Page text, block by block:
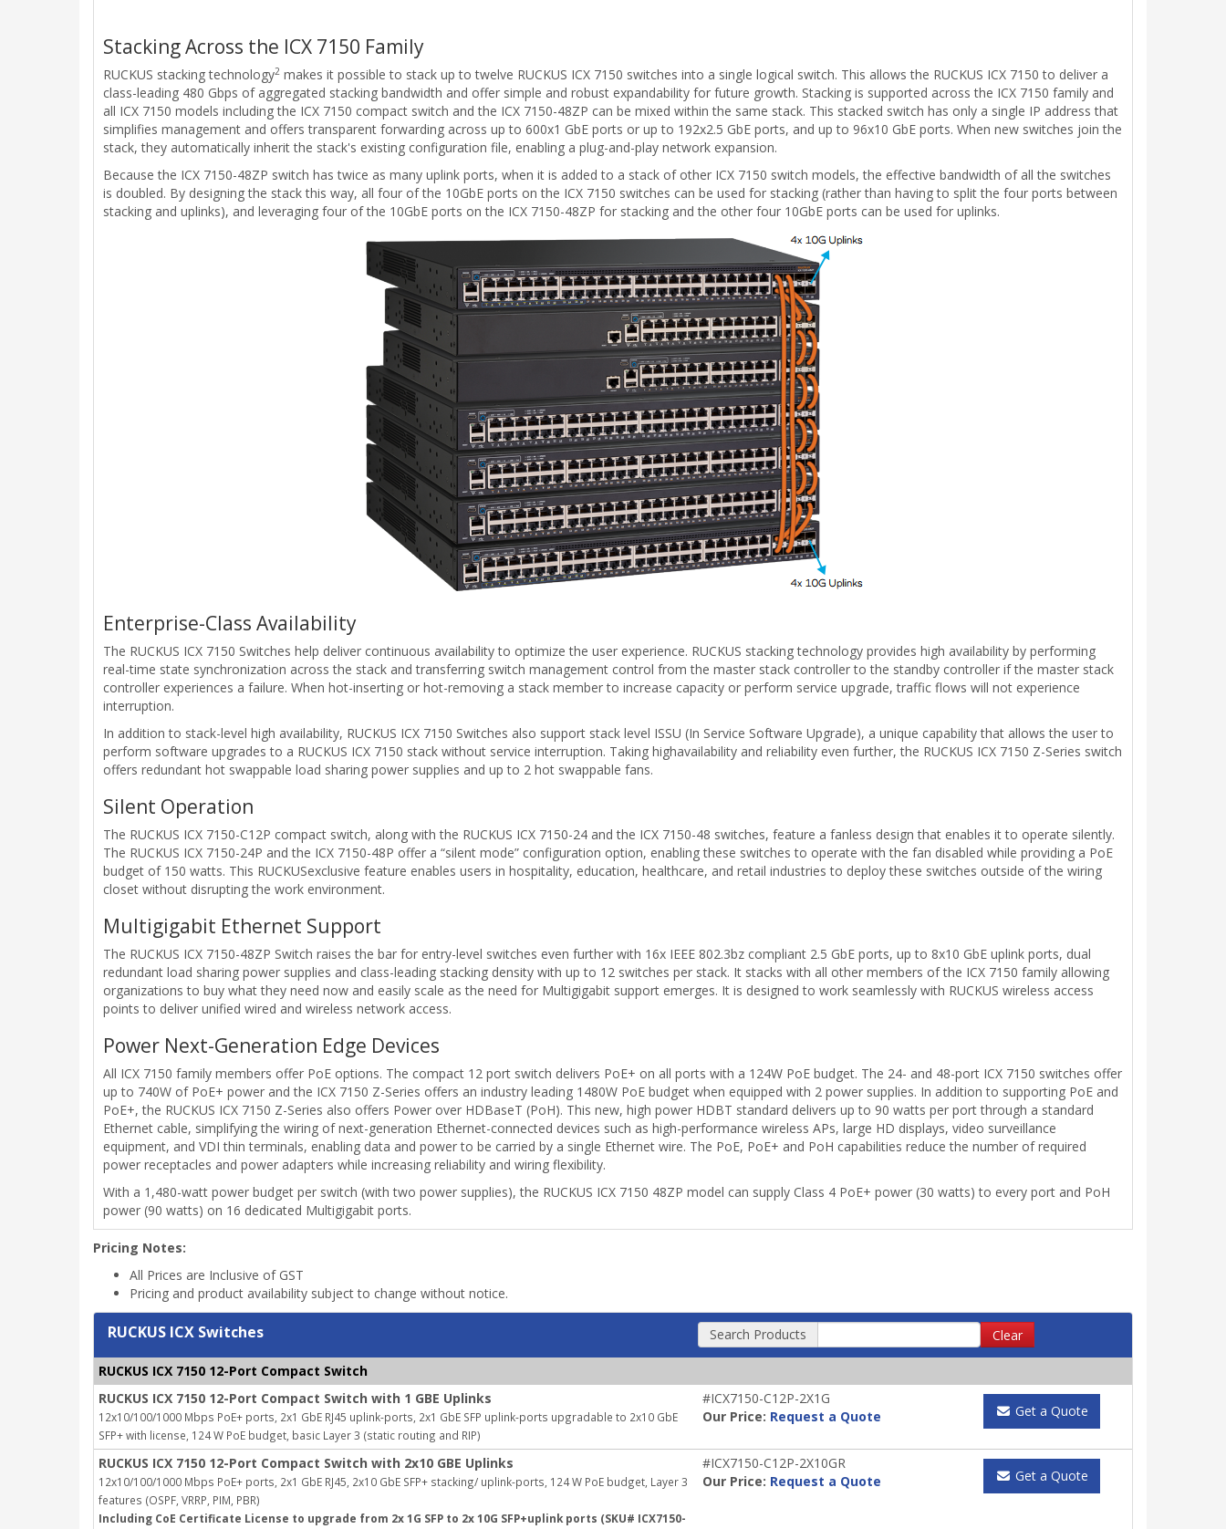
Stacking Across the ICX 7150 Family
RUCKUS stacking technology2 makes it possible to stack up to twelve RUCKUS ICX 7150 switches into a single logical switch. This allows the RUCKUS ICX 7150 to deliver a
class-leading 480 Gbps of aggregated stacking bandwidth and offer simple and robust expandability for future growth. Stacking is supported across the ICX 7150 family and
all ICX 7150 models including the ICX 7150 compact switch and the ICX 7150-48ZP can be mixed within the same stack. This stacked switch has only a single IP address that
simplifies management and offers transparent forwarding across up to 600x1 GbE ports or up to 192x2.5 GbE ports, and up to 96x10 GbE ports. When new switches join the
stack, they automatically inherit the stack's existing configuration file, enabling a plug-and-play network expansion.
Because the ICX 7150-48ZP switch has twice as many uplink ports, when it is added to a stack of other ICX 7150 switch models, the effective bandwidth of all the switches
is doubled. By designing the stack this way, all four of the 10GbE ports on the ICX 7150 switches can be used for stacking (rather than having to split the four ports between
stacking and uplinks), and leveraging four of the 10GbE ports on the ICX 7150-48ZP for stacking and the other four 10GbE ports can be used for uplinks.
Enterprise-Class Availability
The RUCKUS ICX 7150 Switches help deliver continuous availability to optimize the user experience. RUCKUS stacking technology provides high availability by performing
real-time state synchronization across the stack and transferring switch management control from the master stack controller to the standby controller if the master stack
controller experiences a failure. When hot-inserting or hot-removing a stack member to increase capacity or perform service upgrade, traffic flows will not experience
interruption.
In addition to stack-level high availability, RUCKUS ICX 7150 Switches also support stack level ISSU (In Service Software Upgrade), a unique capability that allows the user to
perform software upgrades to a RUCKUS ICX 7150 stack without service interruption. Taking highavailability and reliability even further, the RUCKUS ICX 7150 Z-Series switch
offers redundant hot swappable load sharing power supplies and up to 2 hot swappable fans.
Silent Operation
The RUCKUS ICX 7150-C12P compact switch, along with the RUCKUS ICX 7150-24 and the ICX 7150-48 switches, feature a fanless design that enables it to operate silently.
The RUCKUS ICX 7150-24P and the ICX 7150-48P offer a “silent mode” configuration option, enabling these switches to operate with the fan disabled while providing a PoE
budget of 150 watts. This RUCKUSexclusive feature enables users in hospitality, education, healthcare, and retail industries to deploy these switches outside of the wiring
closet without disrupting the work environment.
Multigigabit Ethernet Support
The RUCKUS ICX 7150-48ZP Switch raises the bar for entry-level switches even further with 16x IEEE 802.3bz compliant 2.5 GbE ports, up to 8x10 GbE uplink ports, dual
redundant load sharing power supplies and class-leading stacking density with up to 12 switches per stack. It stacks with all other members of the ICX 7150 family allowing
organizations to buy what they need now and easily scale as the need for Multigigabit support emerges. It is designed to work seamlessly with RUCKUS wireless access
points to deliver unified wired and wireless network access.
Power Next-Generation Edge Devices
All ICX 7150 family members offer PoE options. The compact 12 port switch delivers PoE+ on all ports with a 124W PoE budget. The 24- and 48-port ICX 7150 switches offer
up to 740W of PoE+ power and the ICX 7150 Z-Series offers an industry leading 1480W PoE budget when equipped with 2 power supplies. In addition to supporting PoE and
PoE+, the RUCKUS ICX 7150 Z-Series also offers Power over HDBaseT (PoH). This new, high power HDBT standard delivers up to 90 watts per port through a standard
Ethernet cable, simplifying the wiring of next-generation Ethernet-connected devices such as high-performance wireless APs, large HD displays, video surveillance
equipment, and VDI thin terminals, enabling data and power to be carried by a single Ethernet wire. The PoE, PoE+ and PoH capabilities reduce the number of required
power receptacles and power adapters while increasing reliability and wiring flexibility.
With a 1,480-watt power budget per switch (with two power supplies), the RUCKUS ICX 7150 48ZP model can supply Class 4 PoE+ power (30 watts) to every port and PoH
power (90 watts) on 16 dedicated Multigigabit ports.
Pricing Notes:
All Prices are Inclusive of GST
Pricing and product availability subject to change without notice.
RUCKUS ICX Switches Search Products Clear
RUCKUS ICX 7150 12-Port Compact Switch
RUCKUS ICX 7150 12-Port Compact Switch with 1 GBE Uplinks
12x10/100/1000 Mbps PoE+ ports, 2x1 GbE RJ45 uplink-ports, 2x1 GbE SFP uplink-ports upgradable to 2x10 GbE
SFP+ with license, 124 W PoE budget, basic Layer 3 (static routing and RIP)
#ICX7150-C12P-2X1G
Our Price: Request a Quote Get a Quote
RUCKUS ICX 7150 12-Port Compact Switch with 2x10 GBE Uplinks
12x10/100/1000 Mbps PoE+ ports, 2x1 GbE RJ45, 2x10 GbE SFP+ stacking/ uplink-ports, 124 W PoE budget, Layer 3
features (OSPF, VRRP, PIM, PBR)
Including CoE Certificate License to upgrade from 2x 1G SFP to 2x 10G SFP+uplink ports (SKU# ICX7150-
#ICX7150-C12P-2X10GR
Our Price: Request a Quote Get a Quote